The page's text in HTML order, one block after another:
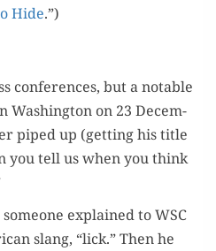
Hide.”)
con­fer­ences, but a notable
Wash­ing­ton on 23 Decem­
piped up (get­ting his title
you tell us when you think
explained to WSC
slang, “lick.” Then he